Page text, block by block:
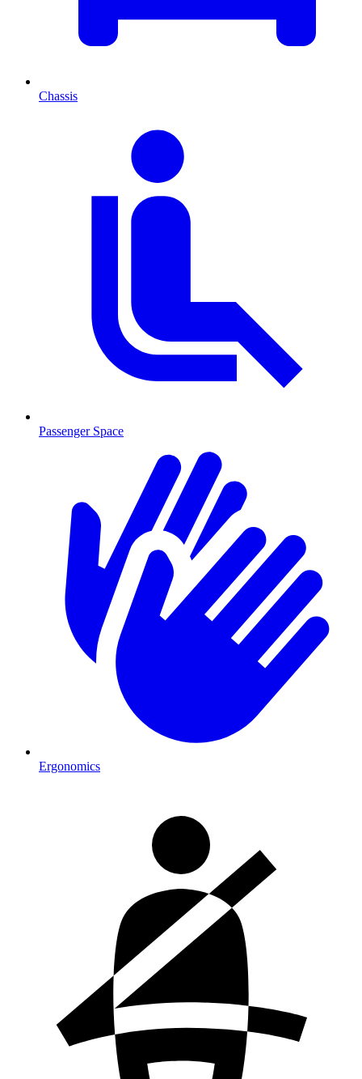
Chassis
Passenger Space
Ergonomics